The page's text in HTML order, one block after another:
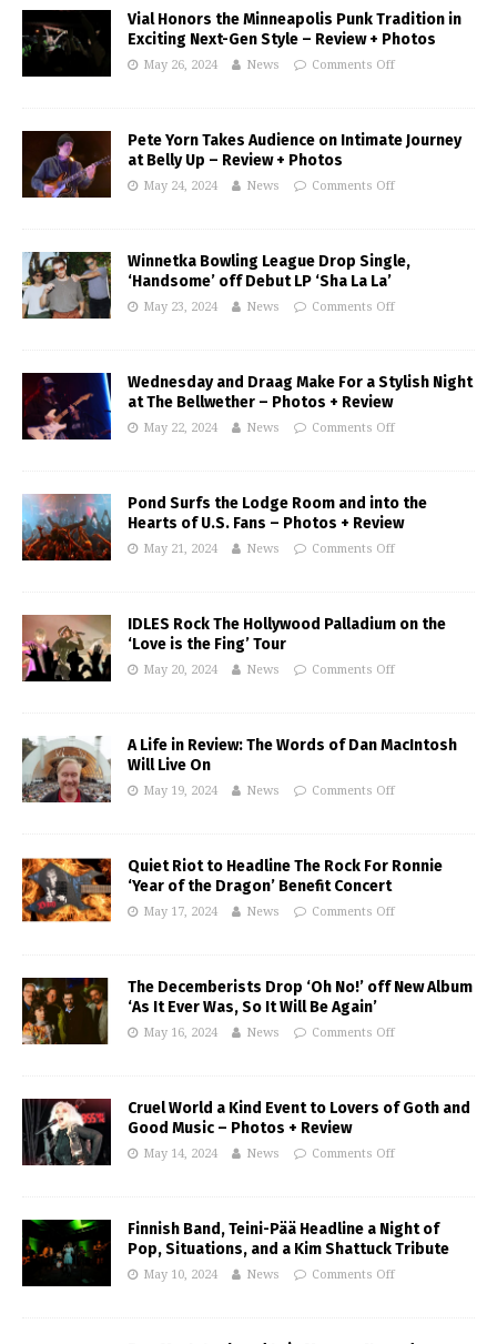
Vial Honors the Minneapolis Punk Tradition in
Exciting Next-Gen Style – Review + Photos
May 26, 2024 News Comments Off
Pete Yorn Takes Audience on Intimate Journey
at Belly Up – Review + Photos
May 24, 2024 News Comments Off
Winnetka Bowling League Drop Single,
‘Handsome’ off Debut LP ‘Sha La La’
May 23, 2024 News Comments Off
Wednesday and Draag Make For a Stylish Night
at The Bellwether – Photos + Review
May 22, 2024 News Comments Off
Pond Surfs the Lodge Room and into the
Hearts of U.S. Fans – Photos + Review
May 21, 2024 News Comments Off
IDLES Rock The Hollywood Palladium on the
‘Love is the Fing’ Tour
May 20, 2024 News Comments Off
A Life in Review: The Words of Dan MacIntosh
Will Live On
May 19, 2024 News Comments Off
Quiet Riot to Headline The Rock For Ronnie
‘Year of the Dragon’ Benefit Concert
May 17, 2024 News Comments Off
The Decemberists Drop ‘Oh No!’ off New Album
‘As It Ever Was, So It Will Be Again’
May 16, 2024 News Comments Off
Cruel World a Kind Event to Lovers of Goth and
Good Music – Photos + Review
May 14, 2024 News Comments Off
Finnish Band, Teini-Pää Headline a Night of
Pop, Situations, and a Kim Shattuck Tribute
May 10, 2024 News Comments Off